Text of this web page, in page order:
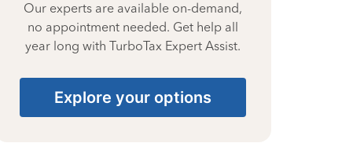
Our experts are available on-demand,
no appointment needed. Get help all
year long with TurboTax Expert Assist.
Explore your options